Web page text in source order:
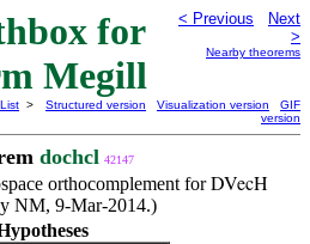
for
Megill
< Previous
Next
>
Nearby theorems
>
Structured version Visualization version
GIF
version
dochcl 42147
orthocomplement forDVecH
NM, 9-Mar-2014.)